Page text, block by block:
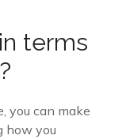
terms
you can make
how you